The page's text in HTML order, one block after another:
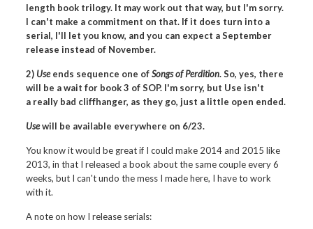
length book trilogy. It may work out that way, but I'm sorry.
I can't make a commitment on that. If it does turn into a
serial, I'll let you know, and you can expect a September
release instead of November.
2) Useends sequence one ofSongs of Perdition. So, yes, there
will be a wait for book 3 of SOP. I'm sorry, but Use isn't
a really bad cliffhanger, as they go, just a little open ended.
Usewill be available everywhere on 6/23.
You know it would be great if I could make 2014 and 2015 like
2013, in that I released a book about the same couple every 6
weeks, but I can't undo the mess I made here, I have to work
with it.
A note on how I release serials: